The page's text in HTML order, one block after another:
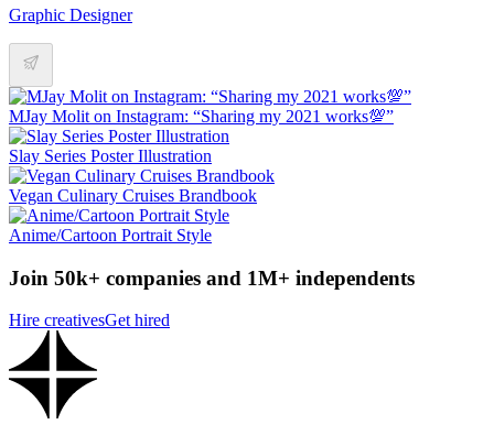
Graphic Designer
MJay Molit on Instagram: “Sharing my 2021 works💯”
Slay Series Poster Illustration
Vegan Culinary Cruises Brandbook
Anime/Cartoon Portrait Style
Join 50k+ companies and 1M+ independents
Hire creativesGet hired